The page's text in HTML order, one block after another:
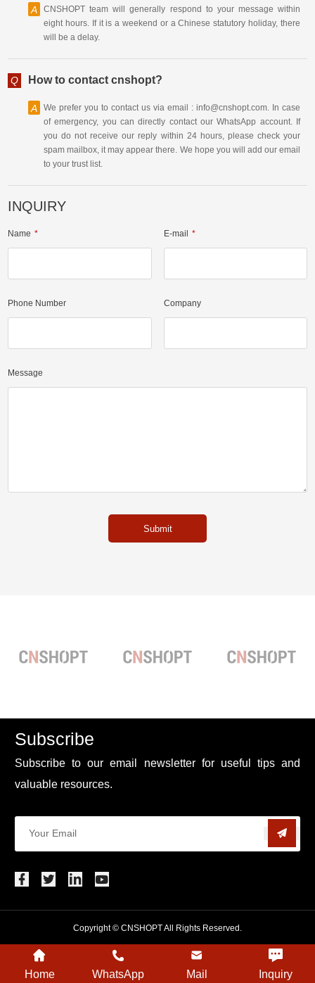
A
CNSHOPT team will generally respond to your message within
eight hours. If it is a weekend or a Chinese statutory holiday, there
will be a delay.
Q How to contact cnshopt?
A
We prefer you to contact us via email : info@cnshopt.com. In case
of emergency, you can directly contact our WhatsApp account. If
you do not receive our reply within 24 hours, please check your
spam mailbox, it may appear there. We hope you will add our email
to your trust list.
INQUIRY
Name E-mail
Phone Number Company
Message
Submit
Subscribe
Subscribe to our email newsletter for useful tips and
valuable resources.
Copyright © CNSHOPT All Rights Reserved.
Home WhatsApp Mail Inquiry